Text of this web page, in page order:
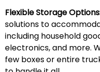
Flexible Storage
solutions to
including household
electronics, and more.
few boxes or entire